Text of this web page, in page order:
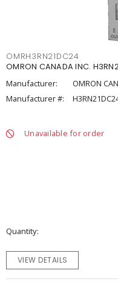
OMRH3RN21DC24
OMRON CANADA INC.
Manufacturer:
OMRON
Manufacturer #:
Unavailable for order
Quantity
VIEW DETAILS